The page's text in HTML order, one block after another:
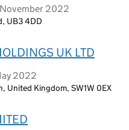
2022
UB3 4DD
UK LTD
2022
United Kingdom, SW1W 0EX